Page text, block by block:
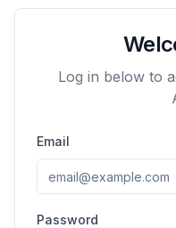
Log in below to
Email
Password